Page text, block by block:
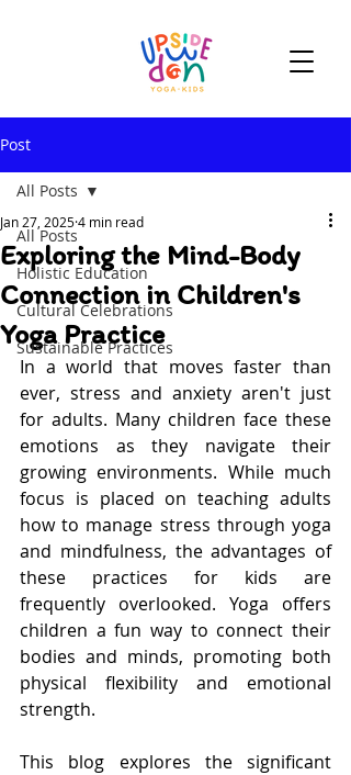
Post
All Posts
Holistic Education
Cultural Celebrations
Sustainable Practices
All Posts
Exploring the Mind-Body
Connection in Children's
Yoga Practice
Jan 27, 20254 min read
In a world that moves faster than
ever, stress and anxiety aren't just
for adults. Many children face these
emotions as they navigate their
growing environments. While much
focus is placed on teaching adults
how to manage stress through yoga
and mindfulness, the advantages of
these practices for kids are
frequently overlooked. Yoga offers
children a fun way to connect their
bodies and minds, promoting both
physical flexibility and emotional
strength.
This blog explores the significant